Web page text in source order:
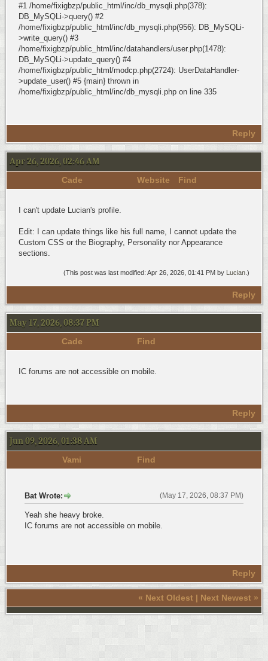
#1 /home/fixigbzp/public_html/inc/db_mysqli.php(378):
DB_MySQLi->query() #2
/home/fixigbzp/public_html/inc/db_mysqli.php(956): DB_MySQLi-
>write_query() #3
/home/fixigbzp/public_html/inc/datahandlers/user.php(1478):
DB_MySQLi->update_query() #4
/home/fixigbzp/public_html/modcp.php(2724): UserDataHandler-
>update_user() #5 {main} thrown in
/home/fixigbzp/public_html/inc/db_mysqli.php on line 335
Reply
Apr 26, 2026, 02:46 AM
Cade Website Find
I can't update Lucian's profile.
Edit: I can update things like his full name, I cannot update the
Custom CSS or the Biography, Personality nor Appearance
sections.
(This post was last modified: Apr 26, 2026, 01:41 PM by Lucian .)
Reply
May 17, 2026, 08:37 PM
Cade Find
IC forums are not accessible on mobile.
Reply
Jun 09, 2026, 01:38 AM
Vami Find
(May 17, 2026, 08:37 PM)
Bat Wrote:
Yeah she heavy broke.
IC forums are not accessible on mobile.
Reply
« Next Oldest | Next Newest »